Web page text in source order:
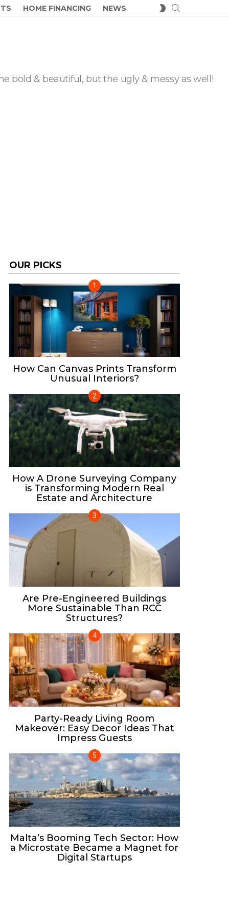
HOME FINANCING NEWS
SWITCH
SKIN
bold & beautiful, but the ugly & messy as well!
OUR PICKS
How Can Canvas Prints Transform
Unusual Interiors?
How A Drone Surveying Company
is Transforming Modern Real
Estate and Architecture
Are Pre-Engineered Buildings
More Sustainable Than RCC
Structures?
Party-Ready Living Room
Makeover: Easy Decor Ideas That
Impress Guests
Malta’s Booming Tech Sector: How
a Microstate Became a Magnet for
Digital Startups